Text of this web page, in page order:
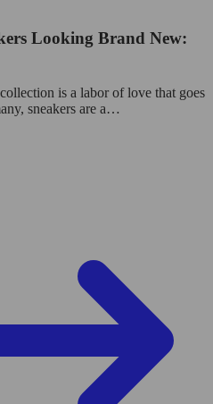
Looking Brand New:
is a labor of love that goes
sneakers are a…